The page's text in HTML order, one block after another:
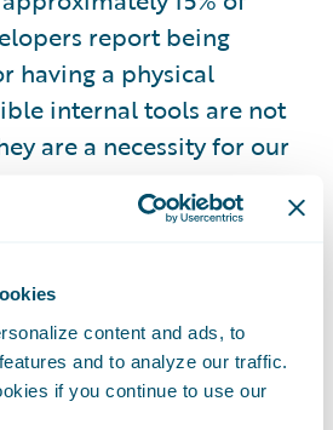
content and ads, to
and to analyze our traffic.
if you continue to use our
report being
having a physical
internal tools are not
are a necessity for our
intelligence into
design system becomes
AI to generate coherent
experiences, it